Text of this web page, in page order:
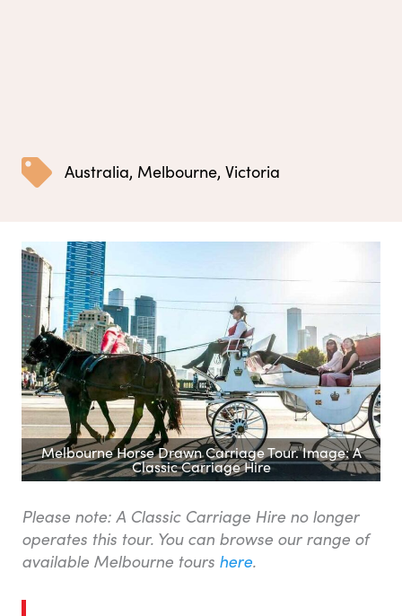
Australia, Melbourne, Victoria
Melbourne Horse Drawn Carriage Tour. Image: A
Classic Carriage Hire
Please note: A Classic Carriage Hire no longer
operates this tour. You can browse our range of
available Melbourne tours here.